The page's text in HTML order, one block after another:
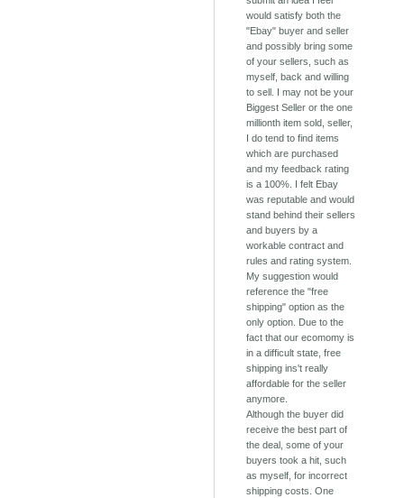
would satisfy both the
"Ebay" buyer and seller
and possibly bring some
of your sellers, such as
myself, back and willing
to sell. I may not be your
Biggest Seller or the one
millionth item sold, seller,
I do tend to find items
which are purchased
and my feedback rating
is a 100%. I felt Ebay
was reputable and would
stand behind their sellers
and buyers by a
workable contract and
rules and rating system.
My suggestion would
reference the "free
shipping" option as the
only option. Due to the
fact that our ecomomy is
in a difficult state, free
shipping ins't really
affordable for the seller
anymore.
Although the buyer did
receive the best part of
the deal, some of your
buyers took a hit, such
as myself, for incorrect
shipping costs. One